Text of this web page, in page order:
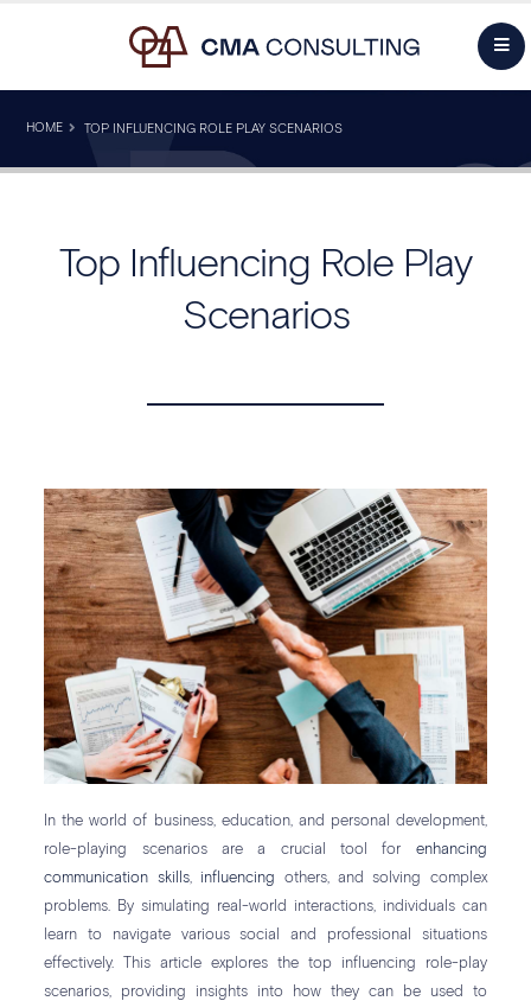
HOME TOP INFLUENCING ROLE PLAY SCENARIOS
Top Influencing Role Play
Scenarios
In the world of business, education, and personal development,
role-playing scenarios are a crucial tool for enhancing
communication skills, influencing others, and solving complex
problems. By simulating real-world interactions, individuals can
learn to navigate various social and professional situations
effectively. This article explores the top influencing role-play
scenarios, providing insights into how they can be used to